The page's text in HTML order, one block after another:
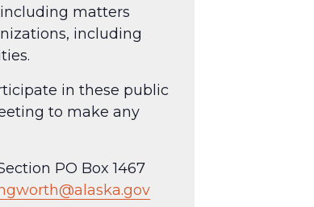
matters
including
in these public
to make any
PO Box 1467